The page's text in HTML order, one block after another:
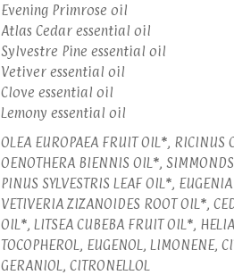
Evening Primrose oil
Atlas Cedar essential oil
Sylvestre Pine essential oil
Vetiver essential oil
Clove essential oil
Lemony essential oil
OLEA EUROPAEA FRUIT OIL*, RICINUS
OENOTHERA BIENNIS OIL*,
PINUS SYLVESTRIS LEAF OIL*,
VETIVERIA ZIZANOIDES ROOT OIL*,
OIL*, LITSEA CUBEBA FRUIT OIL*,
TOCOPHEROL, EUGENOL, LIMONENE,
GERANIOL, CITRONELLOL